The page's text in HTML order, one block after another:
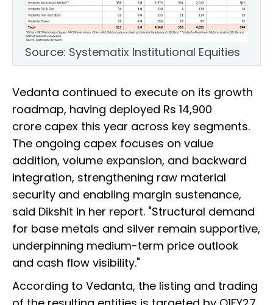
Source: Systematix Institutional Equities
Vedanta continued to execute on its growth
roadmap, having deployed Rs 14,900
crore capex this year across key segments.
The ongoing capex focuses on value
addition, volume expansion, and backward
integration, strengthening raw material
security and enabling margin sustenance,
said Dikshit in her report. "Structural demand
for base metals and silver remain supportive,
underpinning medium-term price outlook
and cash flow visibility."
According to Vedanta, the listing and trading